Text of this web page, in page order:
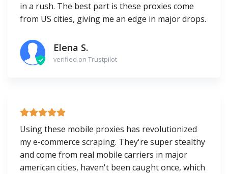
in a rush. The best part is these proxies come
from US cities, giving me an edge in major drops.
Elena S.
verified on Trustpilot
Using these mobile proxies has revolutionized
my e-commerce scraping. They're super stealthy
and come from real mobile carriers in major
american cities, haven't been caught once, which